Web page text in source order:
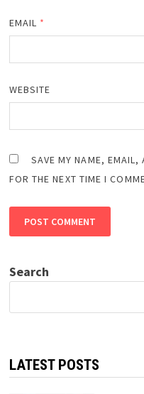
EMAIL *
WEBSITE
SAVE MY NAME, EMAIL,
FOR THE NEXT TIME I
Search
LATEST POSTS